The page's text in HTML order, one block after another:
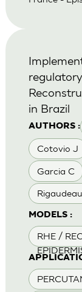
AUTHORS :
Cotovio J
Garcia C
MODELS :
RHE /
in Brazil